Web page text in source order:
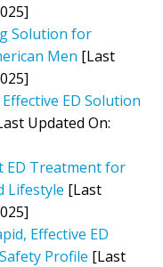
Solution for
Men [Last
ED Solution
Updated On:
ED Treatment for
Lifestyle [Last
Effective ED
Profile [Last